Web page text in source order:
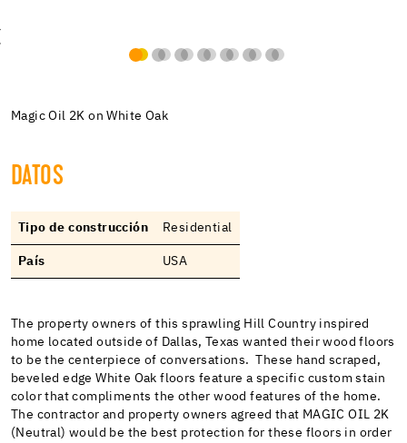
Magic Oil 2K on White Oak
DATOS
Tipo de construcción Residential
País USA
The property owners of this sprawling Hill Country inspired
home located outside of Dallas, Texas wanted their wood floors
to be the centerpiece of conversations. These hand scraped,
beveled edge White Oak floors feature a specific custom stain
color that compliments the other wood features of the home.
The contractor and property owners agreed that MAGIC OIL 2K
(Neutral) would be the best protection for these floors in order